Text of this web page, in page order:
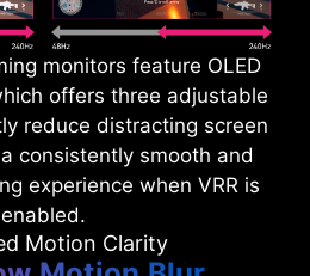
monitors feature OLED
offers three adjustable
reduce distracting screen
consistently smooth and
experience when VRR is
enabled.
Motion Clarity